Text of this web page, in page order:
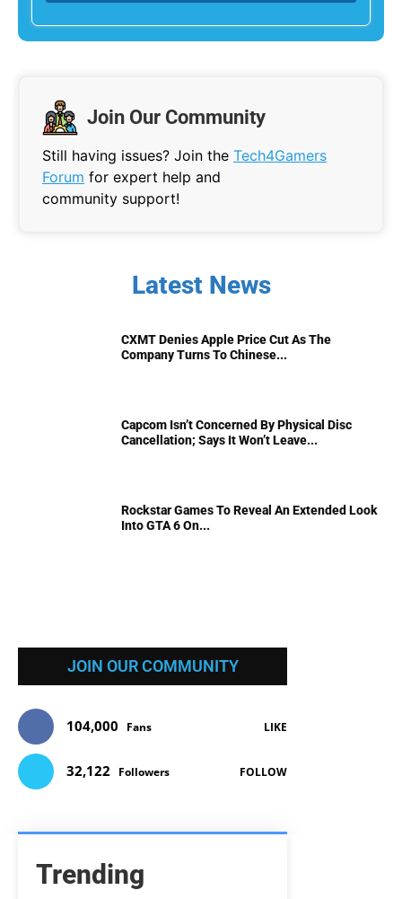
Join Our Community
Still having issues? Join the Tech4Gamers
Forum for expert help and
community support!
Latest News
CXMT Denies Apple Price Cut As The
Company Turns To Chinese...
Capcom Isn’t Concerned By Physical Disc
Cancellation; Says It Won’t Leave...
Rockstar Games To Reveal An Extended Look
Into GTA 6 On...
JOIN OUR COMMUNITY
104,000 Fans LIKE
32,122 Followers FOLLOW
Trending